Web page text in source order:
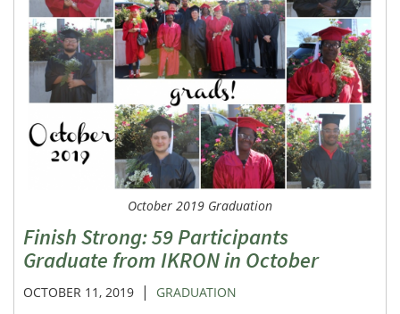
October 2019 Graduation
Finish Strong: 59 Participants
Graduate from IKRON in October
OCTOBER 11, 2019 |
GRADUATION